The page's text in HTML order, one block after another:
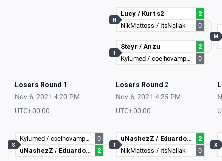
Lucy / Kurt s2
2
NikMattoss / ItsNaliak
0
H
Steyr / Anzu
2
Kyiumed / coelhovampiro
0
M
Losers Round 1
Nov 6, 2021 4:20 PM
UTC+00:00
Losers Round 2
Nov 6, 2021 4:25 PM
UTC+00:00
Kyiumed / coelhovampiro
0
uNashezZ / Eduardo3235
2
S
uNashezZ / Eduardo3235
2
NikMattoss / ItsNaliak
0
T X